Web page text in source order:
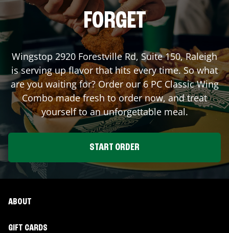
FORGET
Wingstop 2920 Forestville Rd, Suite 150,Raleigh
is serving up flavor that hits every time. So what
are you waiting for? Order our 6 PC Classic Wing
Combo made fresh to order now, and treat
yourself to an unforgettable meal.
START ORDER
ABOUT
GIFT CARDS